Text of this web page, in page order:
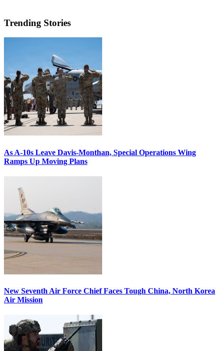
Trending Stories
As A-10s Leave Davis-Monthan, Special Operations Wing
Ramps Up Moving Plans
New Seventh Air Force Chief Faces Tough China, North Korea
Air Mission